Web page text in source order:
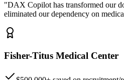
"DAX Copilot has transformed our
eliminated our dependency on
Fisher-Titus Medical Center